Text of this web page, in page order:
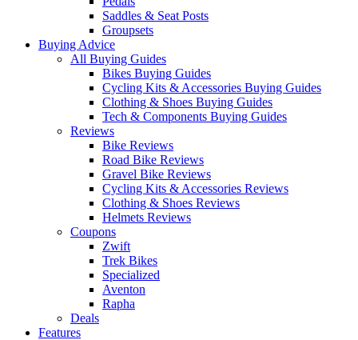
Saddles & Seat Posts
Groupsets
Buying Advice
All Buying Guides
Bikes Buying Guides
Cycling Kits & Accessories Buying Guides
Clothing & Shoes Buying Guides
Tech & Components Buying Guides
Reviews
Bike Reviews
Road Bike Reviews
Gravel Bike Reviews
Cycling Kits & Accessories Reviews
Clothing & Shoes Reviews
Helmets Reviews
Coupons
Zwift
Trek Bikes
Specialized
Aventon
Rapha
Deals
Features